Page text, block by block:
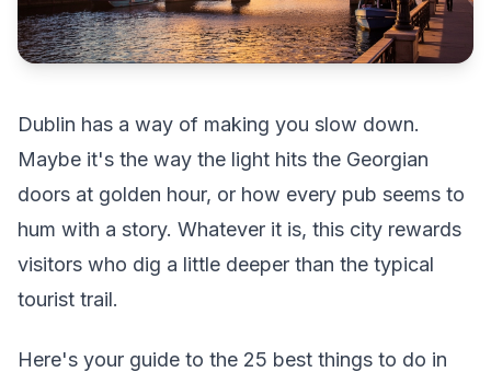
Dublin has a way of making you slow down.
Maybe it's the way the light hits the Georgian
doors at golden hour, or how every pub seems to
hum with a story. Whatever it is, this city rewards
visitors who dig a little deeper than the typical
tourist trail.
Here's your guide to the 25 best things to do in